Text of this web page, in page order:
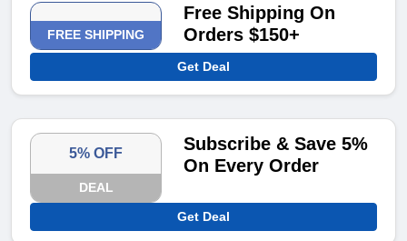
FREE SHIPPING
Free Shipping On
Orders $150+
Get Deal
5% OFF
DEAL
Subscribe & Save 5%
On Every Order
Get Deal